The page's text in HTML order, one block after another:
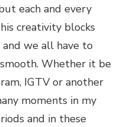
TO
INSPIRED
each and every
creativity blocks
we all have to
Whether it be
IGTV or another
moments in my
and in these